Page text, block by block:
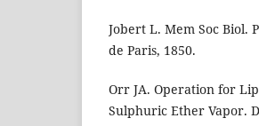
Jobert L. Mem Soc Biol.
de Paris, 1850.
Orr JA. Operation for
Sulphuric Ether Vapor.